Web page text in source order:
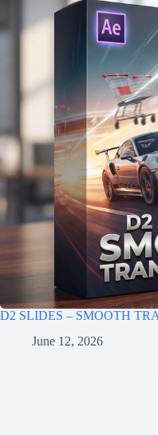
D2 SLIDES – SMOOTH
June 12, 2026